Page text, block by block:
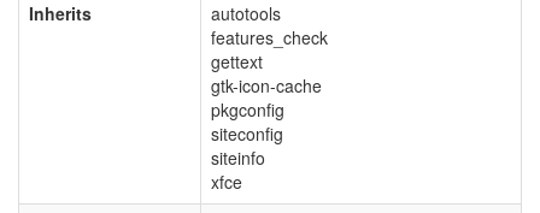
Inherits
autotools
features_check
gettext
gtk-icon-cache
pkgconfig
siteconfig
siteinfo
xfce